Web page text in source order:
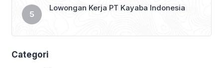
Lowongan Kerja PT Kayaba Indonesia
Categori